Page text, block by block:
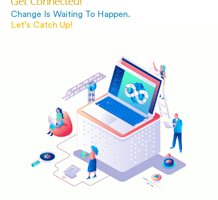
Change Is Waiting To Happen.
Let’s Catch Up!